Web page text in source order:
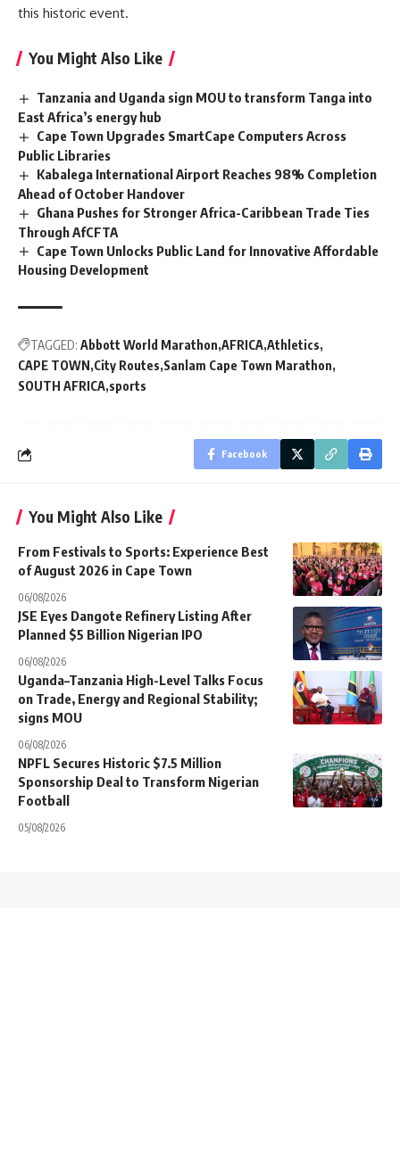
this historic event.
You Might Also Like
Tanzania and Uganda sign MOU to transform Tanga into
East Africa’s energy hub
Cape Town Upgrades SmartCape Computers Across
Public Libraries
Kabalega International Airport Reaches 98% Completion
Ahead of October Handover
Ghana Pushes for Stronger Africa-Caribbean Trade Ties
Through AfCFTA
Cape Town Unlocks Public Land for Innovative Affordable
Housing Development
TAGGED: Abbott World Marathon AFRICA Athletics
CAPE TOWN City Routes Sanlam Cape Town Marathon
SOUTH AFRICA sports
Facebook
You Might Also Like
From Festivals to Sports: Experience Best
of August 2026 in Cape Town
06/08/2026
JSE Eyes Dangote Refinery Listing After
Planned $5 Billion Nigerian IPO
06/08/2026
Uganda–Tanzania High-Level Talks Focus
on Trade, Energy and Regional Stability;
signs MOU
06/08/2026
NPFL Secures Historic $7.5 Million
Sponsorship Deal to Transform Nigerian
Football
05/08/2026